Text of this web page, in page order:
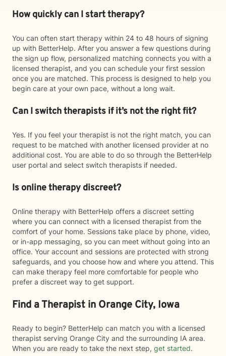
How quickly can I start therapy?
You can often start therapy within 24 to 48 hours of signing
up with BetterHelp. After you answer a few questions during
the sign up flow, personalized matching connects you with a
licensed therapist, and you can schedule your first session
once you are matched. This process is designed to help you
begin care at your own pace, without a long wait.
Can I switch therapists if it’s not the right fit?
Yes. If you feel your therapist is not the right match, you can
request to be matched with another licensed provider at no
additional cost. You are able to do so through the BetterHelp
user portal and select switch therapists if needed.
Is online therapy discreet?
Online therapy with BetterHelp offers a discreet setting
where you can connect with a licensed therapist from the
comfort of your home. Sessions take place by phone, video,
or in-app messaging, so you can meet without going into an
office. Your account and sessions are protected with strong
safeguards, and you choose how and where you attend. This
can make therapy feel more comfortable for people who
prefer a discreet way to get support.
Find a Therapist in Orange City, Iowa
Ready to begin? BetterHelp can match you with a licensed
therapist serving Orange City and the surrounding IA area.
When you are ready to take the next step, get started.